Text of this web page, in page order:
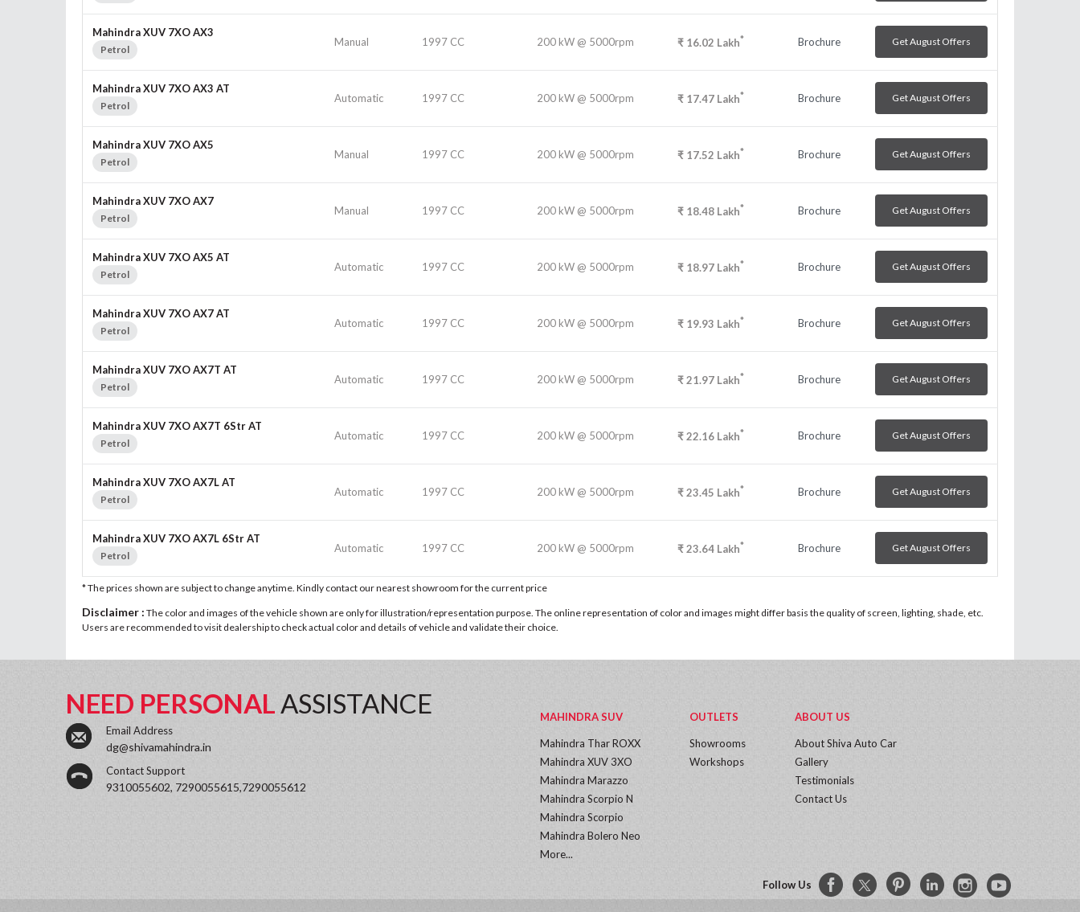
Mahindra XUV 7XO AX3
Petrol
Manual 1997 CC 200 kW @ 5000rpm ₹ 16.02 Lakh* Brochure Get August Offers
Mahindra XUV 7XO AX3 AT
Petrol
Automatic 1997 CC 200 kW @ 5000rpm ₹ 17.47 Lakh* Brochure Get August Offers
Mahindra XUV 7XO AX5
Petrol
Manual 1997 CC 200 kW @ 5000rpm ₹ 17.52 Lakh* Brochure Get August Offers
Mahindra XUV 7XO AX7
Petrol
Manual 1997 CC 200 kW @ 5000rpm ₹ 18.48 Lakh* Brochure Get August Offers
Mahindra XUV 7XO AX5 AT
Petrol
Automatic 1997 CC 200 kW @ 5000rpm ₹ 18.97 Lakh* Brochure Get August Offers
Mahindra XUV 7XO AX7 AT
Petrol
Automatic 1997 CC 200 kW @ 5000rpm ₹ 19.93 Lakh* Brochure Get August Offers
Mahindra XUV 7XO AX7T AT
Petrol
Automatic 1997 CC 200 kW @ 5000rpm ₹21.97 Lakh* Brochure Get August Offers
Mahindra XUV 7XO AX7T 6Str AT
Petrol
Automatic 1997 CC 200 kW @ 5000rpm ₹22.16 Lakh* Brochure Get August Offers
Mahindra XUV 7XO AX7L AT
Petrol
Automatic 1997 CC 200 kW @ 5000rpm ₹23.45 Lakh* Brochure Get August Offers
Mahindra XUV 7XO AX7L 6Str AT
Petrol
Automatic 1997 CC 200 kW @ 5000rpm ₹23.64 Lakh* Brochure Get August Offers
* The prices shown are subject to change anytime. Kindly contact our nearest showroom for the current price
Disclaimer : The color and images of the vehicle shown are only for illustration/representation purpose. The online representation of color and images might differ basis the quality of screen, lighting, shade, etc.
Users are recommended to visit dealership to check actual color and details of vehicle and validate their choice.
NEED PERSONAL ASSISTANCE
Email Address
dg@shivamahindra.in
Contact Support
9310055602, 7290055615,7290055612
MAHINDRA SUV
Mahindra Thar ROXX
Mahindra XUV 3XO
Mahindra Marazzo
Mahindra Scorpio N
Mahindra Scorpio
Mahindra Bolero Neo
More...
OUTLETS
Showrooms
Workshops
ABOUT US
About Shiva Auto Car
Gallery
Testimonials
Contact Us
Follow Us